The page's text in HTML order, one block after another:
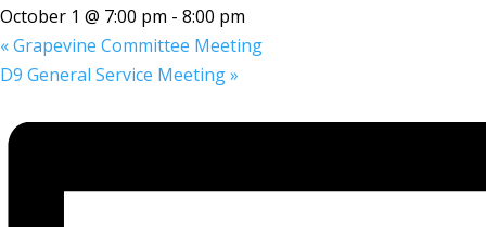
October 1 @ 7:00 pm - 8:00 pm
«Grapevine Committee Meeting
D9 General Service Meeting»